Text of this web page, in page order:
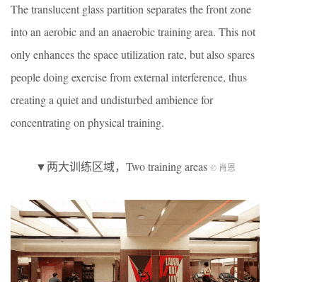
The translucent glass partition separates the front zone
into an aerobic and an anaerobic training area. This not
only enhances the space utilization rate, but also spares
people doing exercise from external interference, thus
creating a quiet and undisturbed ambience for
concentrating on physical training.
▼两大训练区域，Two training areas © 肖恩